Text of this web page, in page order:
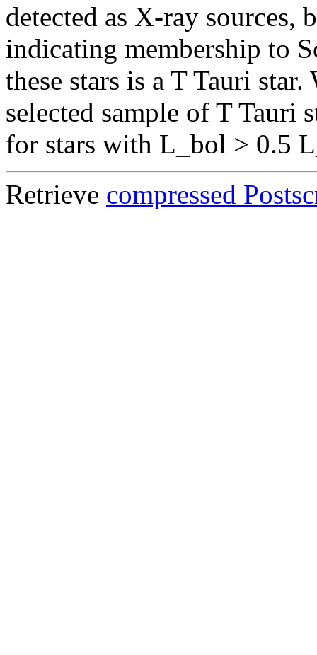
detected as X-ray sources,
indicating membership to
these stars is a T Tauri
selected sample of T Tauri
for stars with L_bol > 0.5
Retrieve compressed